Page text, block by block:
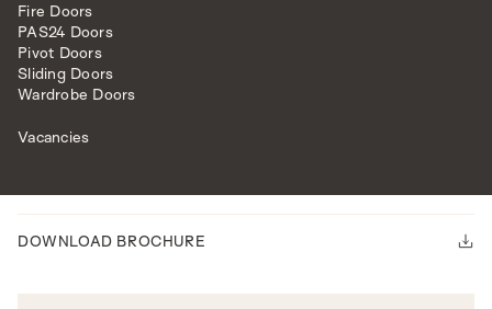
Fire Doors
PAS24 Doors
Pivot Doors
Sliding Doors
Wardrobe Doors
Vacancies
HAKONE BEDSIDE TABLE
Please note our lead time is 14-16 weeks.
DOWNLOAD BROCHURE